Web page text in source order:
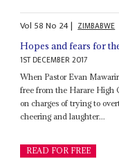
Vol 58No 24| ZIMBABWE
Hopes and fears for
1ST DECEMBER 2017
When Pastor Evan
free from the Harare High
on charges of trying to
cheering and laughter...
READ FOR FREE